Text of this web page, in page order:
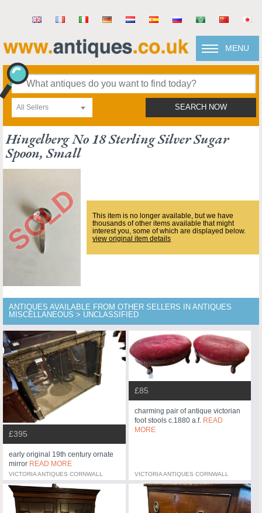
MENU
All Sellers SEARCH NOW
Hingelberg No 18 Sterling Silver Sugar
Spoon, Small
This item is no longer available, but we have
thousands of other items available that might
interest you, some of which are displayed below.
view original item details
ANTIQUES AVAILABLE FROM OTHER SELLERS IN ANTIQUES
MISCELLANEOUS > UNCLASSIFIED
£395
early original 19th century ornate
mirror READ MORE
VICTORIA ANTIQUES CORNWALL
£85
charming pair of antique victorian
foot stools c.1880 a.f. READ
MORE
VICTORIA ANTIQUES CORNWALL